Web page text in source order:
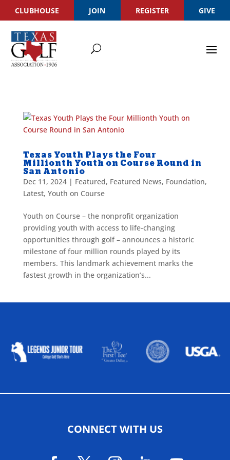
CLUBHOUSE JOIN REGISTER GIVE
Texas Youth Plays the Four
Millionth Youth on Course Round in
San Antonio
Dec 11, 2024| Featured, Featured News, Foundation,
Latest, Youth on Course
Youth on Course – the nonprofit organization
providing youth with access to life-changing
opportunities through golf – announces a historic
milestone of four million rounds played by its
members. This landmark achievement marks the
fastest growth in the organization’s...
CONNECT WITH US